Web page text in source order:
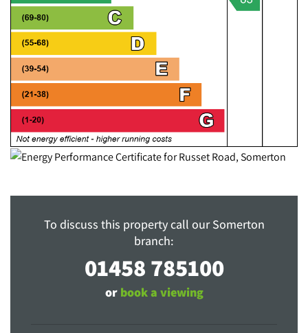
To discuss this property call our Somerton
branch:
01458 785100
or book a viewing